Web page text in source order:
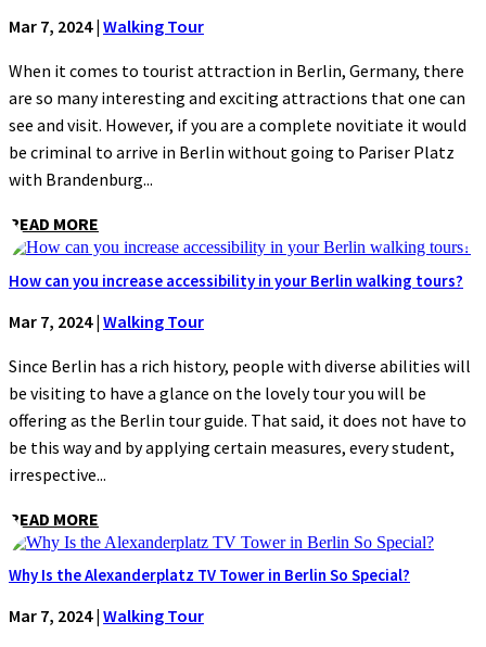
Mar 7, 2024| Walking Tour
When it comes to tourist attraction in Berlin, Germany, there
are so many interesting and exciting attractions that one can
see and visit. However, if you are a complete novitiate it would
be criminal to arrive in Berlin without going to Pariser Platz
with Brandenburg...
READ MORE
How can you increase accessibility in your Berlin walking tours?
Mar 7, 2024| Walking Tour
Since Berlin has a rich history, people with diverse abilities will
be visiting to have a glance on the lovely tour you will be
offering as the Berlin tour guide. That said, it does not have to
be this way and by applying certain measures, every student,
irrespective...
READ MORE
Why Is the Alexanderplatz TV Tower in Berlin So Special?
Mar 7, 2024| Walking Tour